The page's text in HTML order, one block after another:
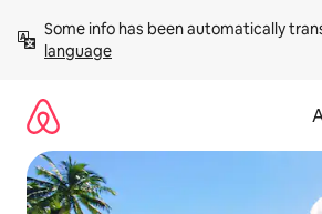
content
Some info has been automatically
language